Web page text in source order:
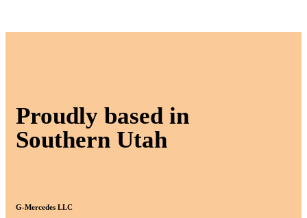
Proudly based in
Southern Utah
G-Mercedes LLC